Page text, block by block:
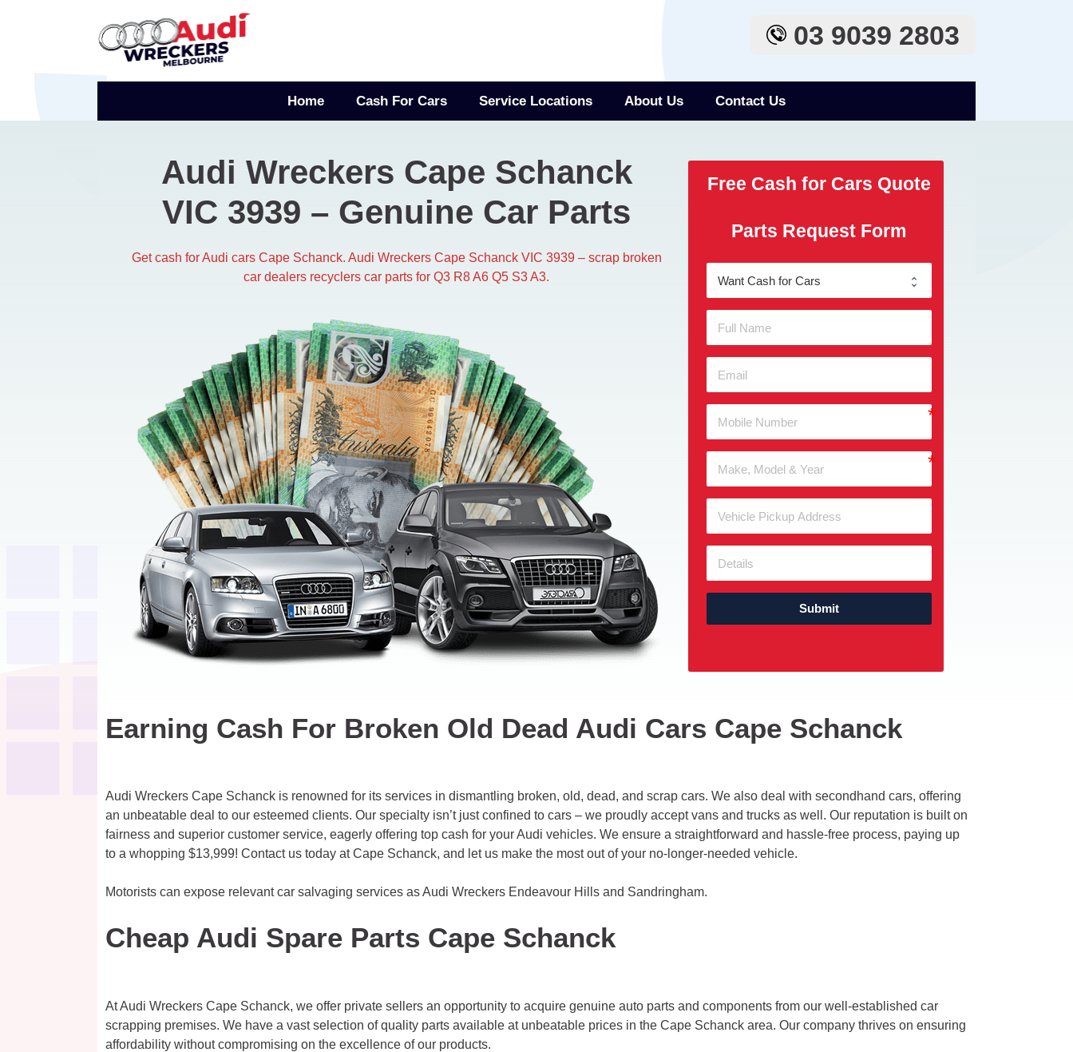
03 9039 2803
Home Cash For Cars Service Locations About Us Contact Us
Audi Wreckers Cape Schanck
VIC 3939 – Genuine Car Parts
Get cash for Audi cars Cape Schanck. Audi Wreckers Cape Schanck VIC 3939 – scrap broken
car dealers recyclers car parts for Q3 R8 A6 Q5 S3 A3.
Free Cash for Cars Quote
Parts Request Form
Submit
Earning Cash For Broken Old Dead Audi Cars Cape Schanck
Audi Wreckers Cape Schanck is renowned for its services in dismantling broken, old, dead, and scrap cars. We also deal with secondhand cars, offering
an unbeatable deal to our esteemed clients. Our specialty isn’t just confined to cars – we proudly accept vans and trucks as well. Our reputation is built on
fairness and superior customer service, eagerly offering top cash for your Audi vehicles. We ensure a straightforward and hassle-free process, paying up
to a whopping $13,999! Contact us today at Cape Schanck, and let us make the most out of your no-longer-needed vehicle.
Motorists can expose relevant car salvaging services as Audi Wreckers Endeavour Hills and Sandringham.
Cheap Audi Spare Parts Cape Schanck
At Audi Wreckers Cape Schanck, we offer private sellers an opportunity to acquire genuine auto parts and components from our well-established car
scrapping premises. We have a vast selection of quality parts available at unbeatable prices in the Cape Schanck area. Our company thrives on ensuring
affordability without compromising on the excellence of our products.